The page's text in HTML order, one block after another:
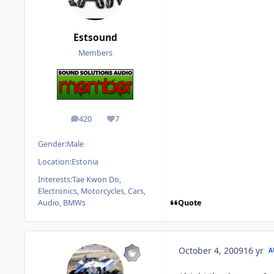
Estsound
Members
420
posts 7
Reputation
Gender:Male
Location:Estonia
Interests:Tae Kwon Do,
Electronics, Motorcycles, Cars,
Audio, BMWs
Quote
October 4, 200916 yr